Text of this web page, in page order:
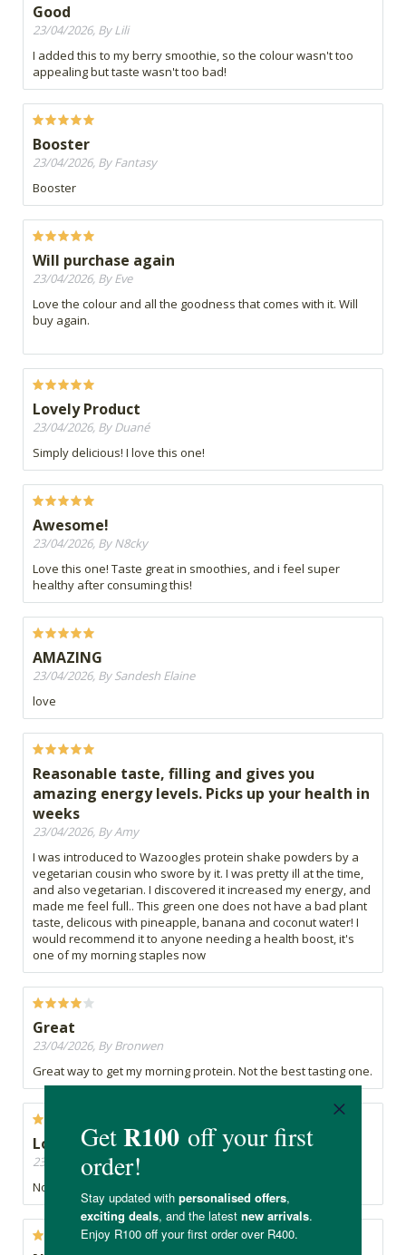
Good
23/04/2026, By Lili
I added this to my berry smoothie, so the colour wasn't too
appealing but taste wasn't too bad!
Booster
23/04/2026, By Fantasy
Booster
Will purchase again
23/04/2026, By Eve
Love the colour and all the goodness that comes with it. Will
buy again.
Lovely Product
23/04/2026, By Duané
Simply delicious! I love this one!
Awesome!
23/04/2026, By N8cky
Love this one! Taste great in smoothies, and i feel super
healthy after consuming this!
AMAZING
23/04/2026, By Sandesh Elaine
love
Reasonable taste, filling and gives you
amazing energy levels. Picks up your health in
weeks
23/04/2026, By Amy
I was introduced to Wazoogles protein shake powders by a
vegetarian cousin who swore by it. I was pretty ill at the time,
and also vegetarian. I discovered it increased my energy, and
made me feel full.. This green one does not have a bad plant
taste, delicous with pineapple, banana and coconut water! I
would recommend it to anyone needing a health boost, it's
one of my morning staples now
Great
23/04/2026, By Bronwen
Great way to get my morning protein. Not the best tasting one.
Love it
23/04/2026, By B
Nothing but healthy and organic protein, love it.